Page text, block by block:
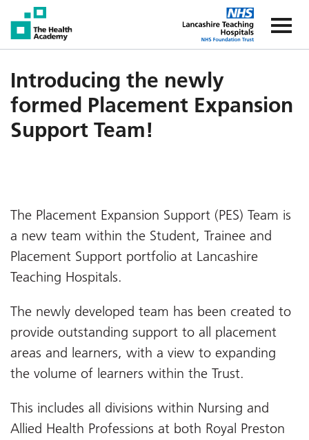
The
Introducing the newly
formed Placement Expansion
Support Team!
The Placement Expansion Support (PES) Team is
a new team within the Student, Trainee and
Placement Support portfolio at Lancashire
Teaching Hospitals.
The newly developed team has been created to
provide outstanding support to all placement
areas and learners, with a view to expanding
the volume of learners within the Trust.
This includes all divisions within Nursing and
Allied Health Professions at both Royal Preston